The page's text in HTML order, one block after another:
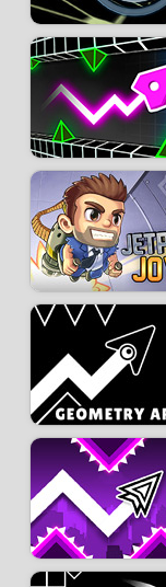
trajectory of your ball.
to position the ball to
- X-Ball is a
fail and start over;
understanding the
Developer: